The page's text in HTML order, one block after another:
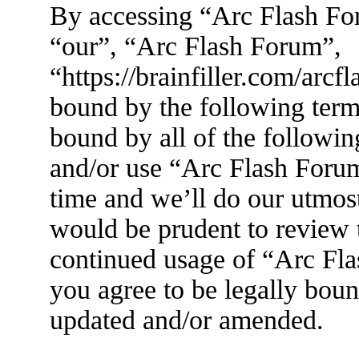
By accessing “Arc Flash
“our”, “Arc Flash Forum”,
“https://brainfiller.com/
bound by the following
bound by all of the
and/or use “Arc Flash
time and we’ll do our
would be prudent to
continued usage of “Arc
you agree to be legally
updated and/or amended.